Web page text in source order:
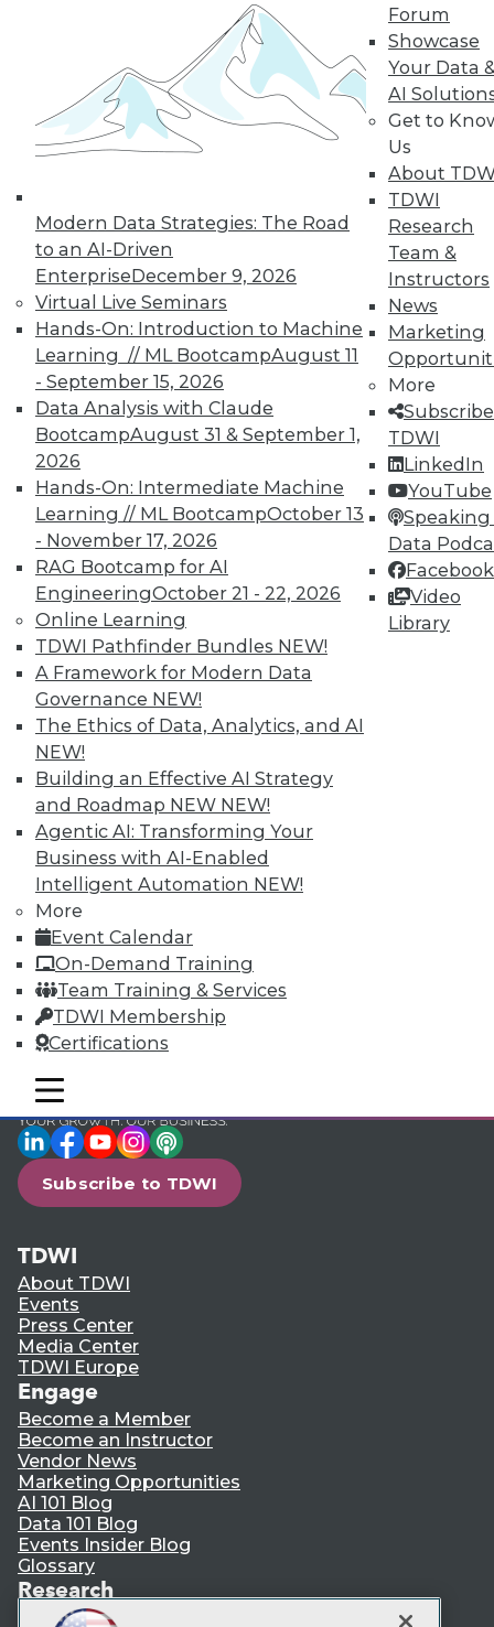
Modern Data Strategies: The Road
to an AI-Driven
EnterpriseDecember 9, 2026
Virtual Live Seminars
Hands-On: Introduction to Machine
Learning // ML BootcampAugust 11
- September 15, 2026
Data Analysis with Claude
BootcampAugust 31 & September 1,
2026
Hands-On: Intermediate Machine
Learning // ML BootcampOctober 13
- November 17, 2026
RAG Bootcamp for AI
EngineeringOctober 21 - 22, 2026
Online Learning
TDWI Pathfinder Bundles NEW!
A Framework for Modern Data
Governance NEW!
The Ethics of Data, Analytics, and AI
NEW!
Building an Effective AI Strategy
and Roadmap NEW NEW!
Agentic AI: Transforming Your
Business with AI-Enabled
Intelligent Automation NEW!
More
Event Calendar
On-Demand Training
Team Training & Services
TDWI Membership
Certifications
Forum
Showcase
Your Data
AI
Get to
Us
About
TDWI
Research
Team &
Instructors
News
Marketing
More
TDWI
LinkedIn
YouTube
Speaking
Data
Facebook
Video
Library
mobile toggle line
mobile toggle line
mobile toggle line
Analytics
TDWI offers industry-leading education
on best practices for data & analytics.
Check out upcoming
conferences
seminarsto find full-day and half-day
courses taught by experts. Save an extra
10% off the current price with code
UPSIDE!
TDWI MEMBERSHIP
Accelerate Your Projects,
and Your Career
TDWI Members have access to exclusive research
reports, publications, communities and training.
Individual, Student, and Team memberships
available.
Membership Information
LinkedIn
Facebook
YouTube
Instagram
Podcast
Subscribe to TDWI
TDWI
About TDWI
Events
Press Center
Media Center
TDWI Europe
Engage
Become a Member
Become an Instructor
Vendor News
Marketing Opportunities
AI 101 Blog
Data 101 Blog
Events Insider Blog
Glossary
Research
Resource Hub